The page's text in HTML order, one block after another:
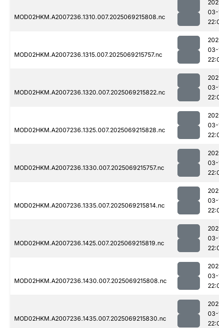
MOD02HKM.A2007236.1310.007.2025069215808.nc
03-
MOD02HKM.A2007236.1315.007.2025069215757.nc
03-
MOD02HKM.A2007236.1320.007.2025069215822.nc
03-
MOD02HKM.A2007236.1325.007.2025069215828.nc
03-
MOD02HKM.A2007236.1330.007.2025069215757.nc
03-
MOD02HKM.A2007236.1335.007.2025069215814.nc
03-
MOD02HKM.A2007236.1425.007.2025069215819.nc
03-
MOD02HKM.A2007236.1430.007.2025069215808.nc
03-
MOD02HKM.A2007236.1435.007.2025069215830.nc
03-